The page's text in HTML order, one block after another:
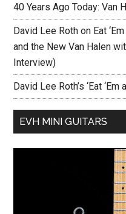
40 Years Ago Today: Van
David Lee Roth on Eat
and the New Van Halen
Interview)
David Lee Roth’s ‘Eat ‘Em
EVH MINI GUITARS